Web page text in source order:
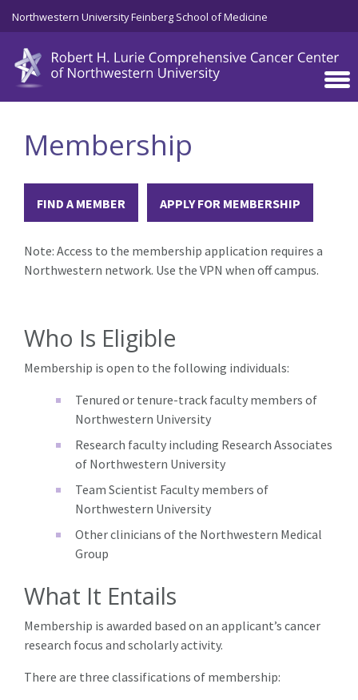
Skip to main content
Northwestern University Feinberg School of Medicine
Membership
FIND A MEMBER APPLY FOR MEMBERSHIP
Note: Access to the membership application requires a
Northwestern network. Use the VPN when off campus.
Who Is Eligible
Membership is open to the following individuals:
Tenured or tenure-track faculty members of
Northwestern University
Research faculty including Research Associates
of Northwestern University
Team Scientist Faculty members of
Northwestern University
Other clinicians of the Northwestern Medical
Group
What It Entails
Membership is awarded based on an applicant’s cancer
research focus and scholarly activity.
There are three classifications of membership: